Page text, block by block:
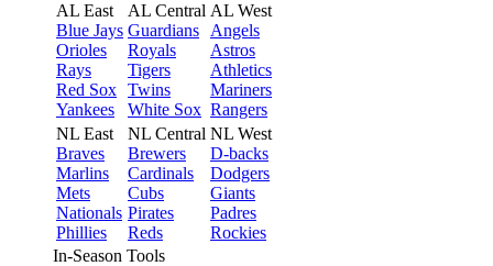
AL East
Blue Jays
Orioles
Rays
Red Sox
Yankees
AL Central
Guardians
Royals
Tigers
Twins
White Sox
AL West
Angels
Astros
Athletics
Mariners
Rangers
NL East
Braves
Marlins
Mets
Nationals
Phillies
NL Central
Brewers
Cardinals
Cubs
Pirates
Reds
NL West
D-backs
Dodgers
Giants
Padres
Rockies
In-Season Tools